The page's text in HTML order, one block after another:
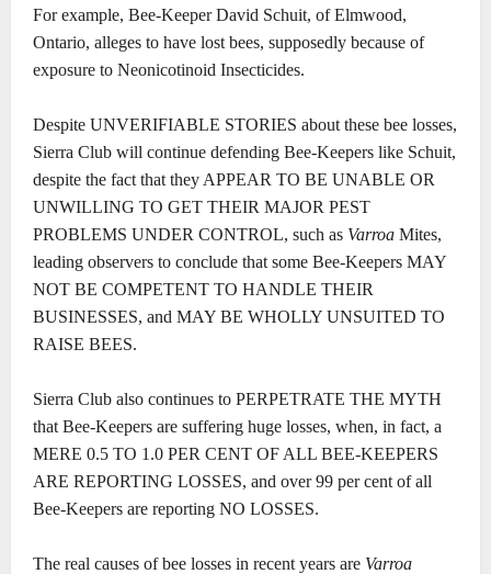
For example, Bee-Keeper David Schuit, of Elmwood,
Ontario, alleges to have lost bees, supposedly because of
exposure to Neonicotinoid Insecticides.
Despite UNVERIFIABLE STORIES about these bee losses,
Sierra Club will continue defending Bee-Keepers like Schuit,
despite the fact that they APPEAR TO BE UNABLE OR
UNWILLING TO GET THEIR MAJOR PEST
PROBLEMS UNDER CONTROL, such as Varroa Mites,
leading observers to conclude that some Bee-Keepers MAY
NOT BE COMPETENT TO HANDLE THEIR
BUSINESSES, and MAY BE WHOLLY UNSUITED TO
RAISE BEES.
Sierra Club also continues to PERPETRATE THE MYTH
that Bee-Keepers are suffering huge losses, when, in fact, a
MERE 0.5 TO 1.0 PER CENT OF ALL BEE-KEEPERS
ARE REPORTING LOSSES, and over 99 per cent of all
Bee-Keepers are reporting NO LOSSES.
The real causes of bee losses in recent years are Varroa